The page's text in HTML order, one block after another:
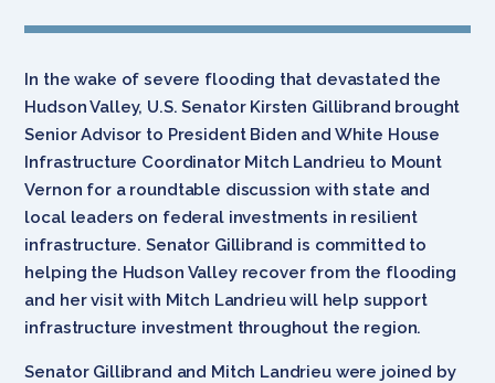
In the wake of severe flooding that devastated the
Hudson Valley, U.S. Senator Kirsten Gillibrand brought
Senior Advisor to President Biden and White House
Infrastructure Coordinator Mitch Landrieu to Mount
Vernon for a roundtable discussion with state and
local leaders on federal investments in resilient
infrastructure. Senator Gillibrand is committed to
helping the Hudson Valley recover from the flooding
and her visit with Mitch Landrieu will help support
infrastructure investment throughout the region.
Senator Gillibrand and Mitch Landrieu were joined by